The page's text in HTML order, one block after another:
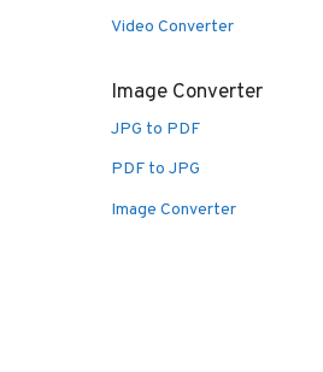
Video Converter
Image Converter
JPG to PDF
PDF to JPG
Image Converter